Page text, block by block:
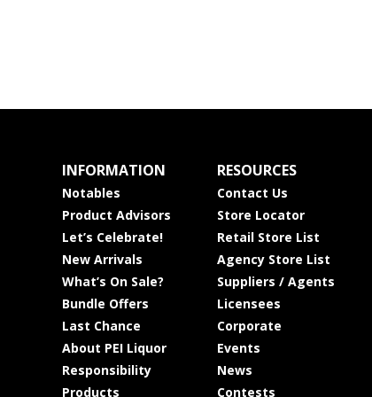
INFORMATION
Notables
Product Advisors
Let’s Celebrate!
New Arrivals
What’s On Sale?
Bundle Offers
Last Chance
About PEI Liquor
Responsibility
Products
RESOURCES
Contact Us
Store Locator
Retail Store List
Agency Store List
Suppliers / Agents
Licensees
Corporate
Events
News
Contests